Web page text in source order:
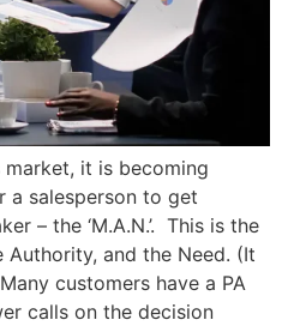
market, it is becoming
a salesperson to get
– the ‘M.A.N.’. This is the
and the Need. (It
customers have a PA
calls on the decision